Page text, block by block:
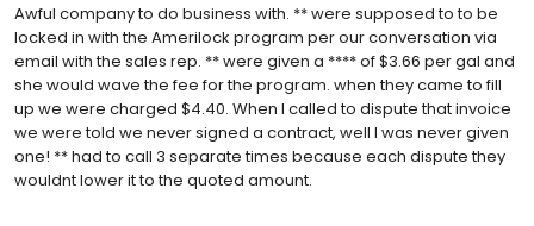
Awful company to do business with. ** were supposed to to be
locked in with the Amerilock program per our conversation via
email with the sales rep. ** were given a **** of $3.66 per gal and
she would wave the fee for the program. when they came to fill
up we were charged $4.40. When I called to dispute that invoice
we were told we never signed a contract, well I was never given
one! ** had to call 3 separate times because each dispute they
wouldnt lower it to the quoted amount.